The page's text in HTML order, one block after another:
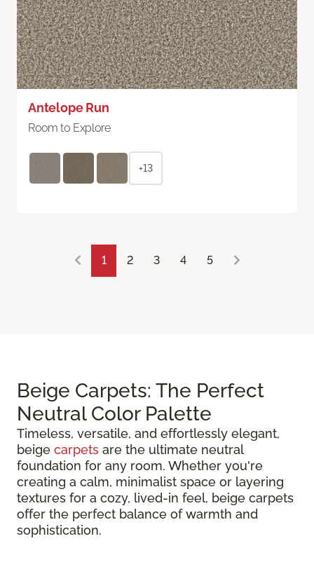
Antelope Run
Room to Explore
+13
1 2 3 4 5
Beige Carpets: The Perfect
Neutral Color Palette
Timeless, versatile, and effortlessly elegant,
beige carpets are the ultimate neutral
foundation for any room. Whether you're
creating a calm, minimalist space or layering
textures for a cozy, lived-in feel, beige carpets
offer the perfect balance of warmth and
sophistication.